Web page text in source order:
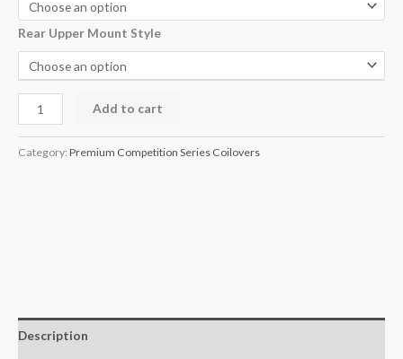
Rear Upper Mount Style
Add to cart
Category: Premium Competition Series Coilovers
Description